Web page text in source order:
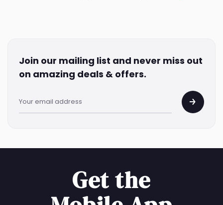
Join our mailing list and never miss out
on amazing deals & offers.
Get the